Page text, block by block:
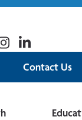
Contact Us
InstagramLinkedin